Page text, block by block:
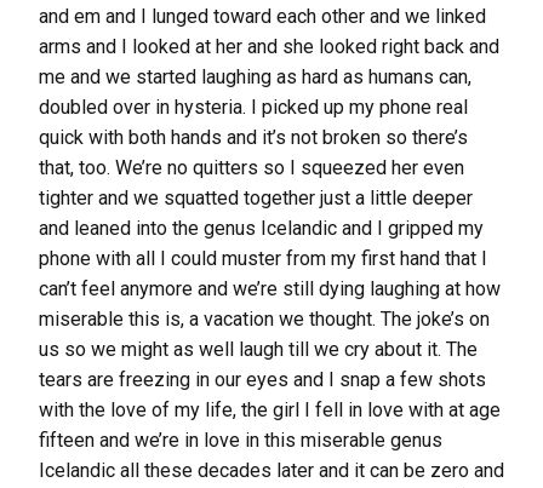
and em and I lunged toward each other and we linked
arms and I looked at her and she looked right back and
me and we started laughing as hard as humans can,
doubled over in hysteria. I picked up my phone real
quick with both hands and it’s not broken so there’s
that, too. We’re no quitters so I squeezed her even
tighter and we squatted together just a little deeper
and leaned into the genus Icelandic and I gripped my
phone with all I could muster from my first hand that I
can’t feel anymore and we’re still dying laughing at how
miserable this is, a vacation we thought. The joke’s on
us so we might as well laugh till we cry about it. The
tears are freezing in our eyes and I snap a few shots
with the love of my life, the girl I fell in love with at age
fifteen and we’re in love in this miserable genus
Icelandic all these decades later and it can be zero and